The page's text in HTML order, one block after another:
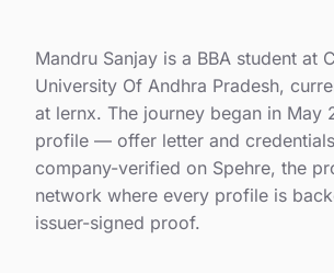
Mandru Sanjay is a BBA student at
University Of Andhra Pradesh,
at lernx. The journey began in May
profile — offer letter and
company-verified on Spehre, the
network where every profile is
issuer-signed proof.